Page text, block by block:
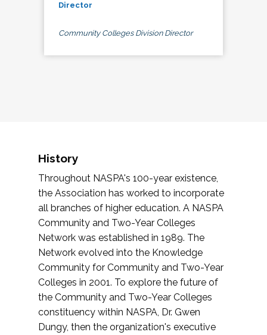
Director
Community Colleges Division Director
History
Throughout NASPA's 100-year existence,
the Association has worked to incorporate
all branches of higher education. A NASPA
Community and Two-Year Colleges
Network was established in 1989. The
Network evolved into the Knowledge
Community for Community and Two-Year
Colleges in 2001. To explore the future of
the Community and Two-Year Colleges
constituency within NASPA, Dr. Gwen
Dungy, then the organization's executive